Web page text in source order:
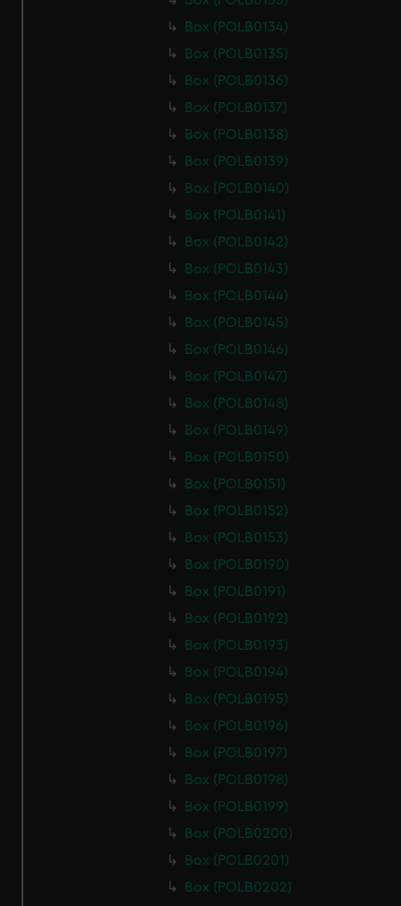
Box (POLB0134)
Box (POLB0135)
Box (POLB0136)
Box (POLB0137)
Box (POLB0138)
Box (POLB0139)
Box (POLB0140)
Box (POLB0141)
Box (POLB0142)
Box (POLB0143)
Box (POLB0144)
Box (POLB0145)
Box (POLB0146)
Box (POLB0147)
Box (POLB0148)
Box (POLB0149)
Box (POLB0150)
Box (POLB0151)
Box (POLB0152)
Box (POLB0153)
Box (POLB0190)
Box (POLB0191)
Box (POLB0192)
Box (POLB0193)
Box (POLB0194)
Box (POLB0195)
Box (POLB0196)
Box (POLB0197)
Box (POLB0198)
Box (POLB0199)
Box (POLB0200)
Box (POLB0201)
Box (POLB0202)